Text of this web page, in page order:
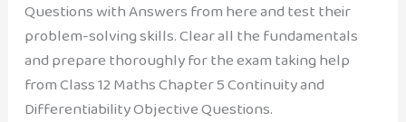
Questions with Answers from here and test their
problem-solving skills. Clear all the fundamentals
and prepare thoroughly for the exam taking help
from Class 12 Maths Chapter 5 Continuity and
Differentiability Objective Questions.